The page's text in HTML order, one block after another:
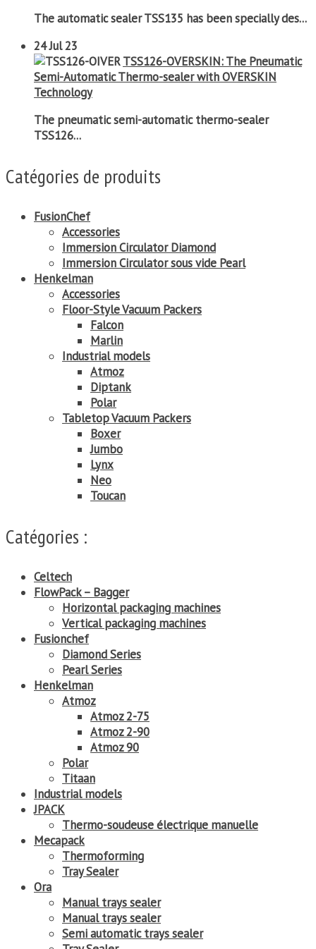
The automatic sealer TSS135 has been specially des...
24Jul 23
TSS126-OVERSKIN: The Pneumatic
Semi-Automatic Thermo-sealer with OVERSKIN
Technology
The pneumatic semi-automatic thermo-sealer
TSS126...
Catégories de produits
FusionChef
Accessories
Immersion Circulator Diamond
Immersion Circulator sous vide Pearl
Henkelman
Accessories
Floor-Style Vacuum Packers
Falcon
Marlin
Industrial models
Atmoz
Diptank
Polar
Tabletop Vacuum Packers
Boxer
Jumbo
Lynx
Neo
Toucan
Catégories :
Celtech
FlowPack – Bagger
Horizontal packaging machines
Vertical packaging machines
Fusionchef
Diamond Series
Pearl Series
Henkelman
Atmoz
Atmoz 2-75
Atmoz 2-90
Atmoz 90
Polar
Titaan
Industrial models
JPACK
Thermo-soudeuse électrique manuelle
Mecapack
Thermoforming
Tray Sealer
Ora
Manual trays sealer
Manual trays sealer
Semi automatic trays sealer